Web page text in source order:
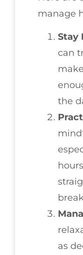
manage
Stay
can
the
as